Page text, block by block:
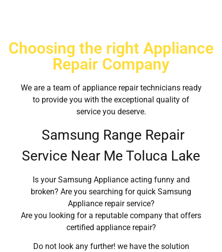
Choosing the right Appliance
Repair Company
We are a team of appliance repair technicians ready
to provide you with the exceptional quality of
service you deserve.
Samsung Range Repair
Service Near Me Toluca Lake
Is your Samsung Appliance acting funny and
broken? Are you searching for quick Samsung
Appliance repair service?
Are you looking for a reputable company that offers
certified appliance repair?
Do not look any further! we have the solution